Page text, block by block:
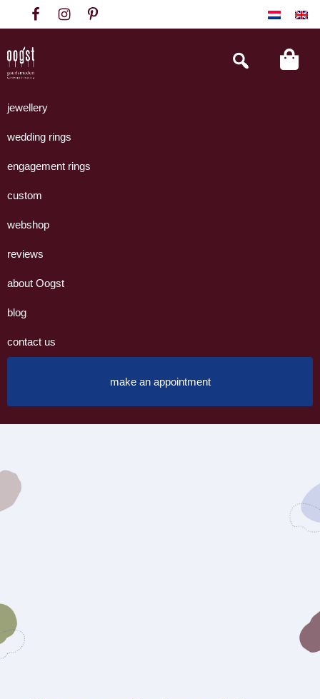
to
primary
navigation
to
content
to
footer
Goudsmeden
Amsterdam
handgemaakte
uit
eigen
Search
this
jewellery
wedding rings
engagement rings
custom
webshop
reviews
about Oogst
blog
contact us
make an appointment